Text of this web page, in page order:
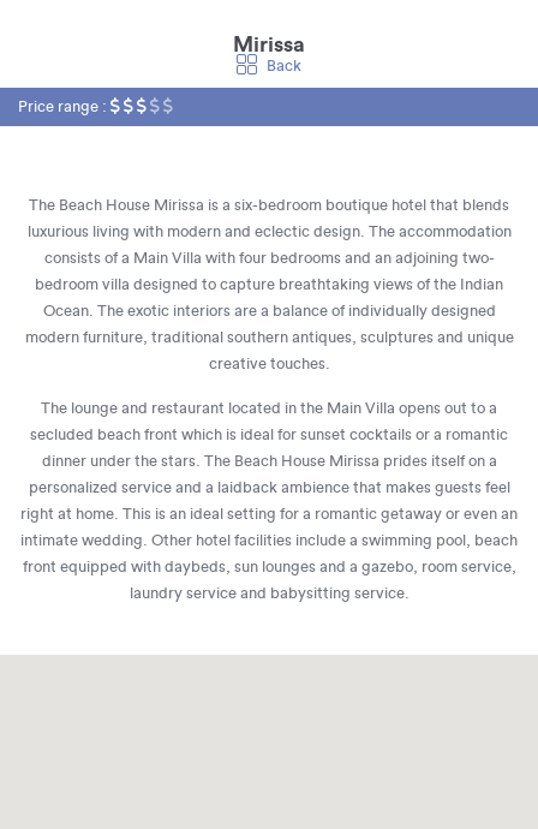
Mirissa
Back
Price range :
The Beach House Mirissa is a six-bedroom boutique hotel that blends
luxurious living with modern and eclectic design. The accommodation
consists of a Main Villa with four bedrooms and an adjoining two-
bedroom villa designed to capture breathtaking views of the Indian
Ocean. The exotic interiors are a balance of individually designed
modern furniture, traditional southern antiques, sculptures and unique
creative touches.
The lounge and restaurant located in the Main Villa opens out to a
secluded beach front which is ideal for sunset cocktails or a romantic
dinner under the stars. The Beach House Mirissa prides itself on a
personalized service and a laidback ambience that makes guests feel
right at home. This is an ideal setting for a romantic getaway or even an
intimate wedding. Other hotel facilities include a swimming pool, beach
front equipped with daybeds, sun lounges and a gazebo, room service,
laundry service and babysitting service.